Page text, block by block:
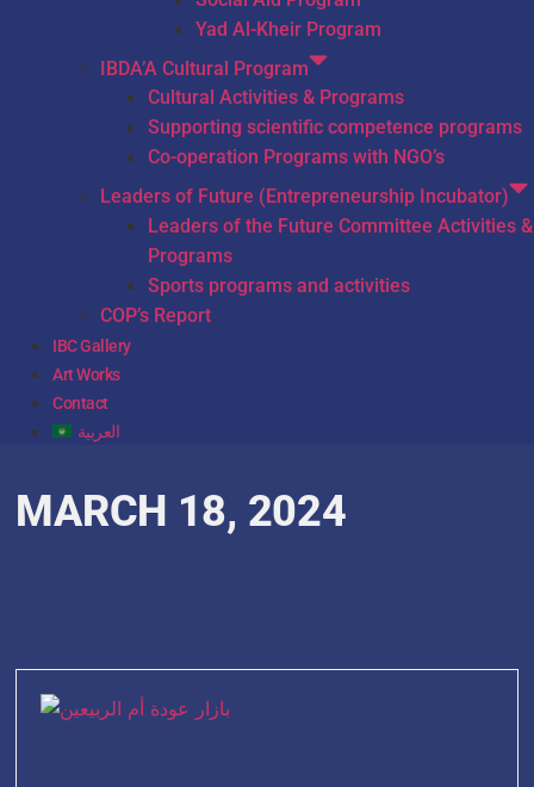
Yad Al-Kheir Program
IBDA’A Cultural Program
Cultural Activities & Programs
Supporting scientific competence programs
Co-operation Programs with NGO’s
Leaders of Future (Entrepreneurship Incubator)
Leaders of the Future Committee Activities &
Programs
Sports programs and activities
COP’s Report
IBC Gallery
Art Works
Contact
العربية
MARCH 18, 2024